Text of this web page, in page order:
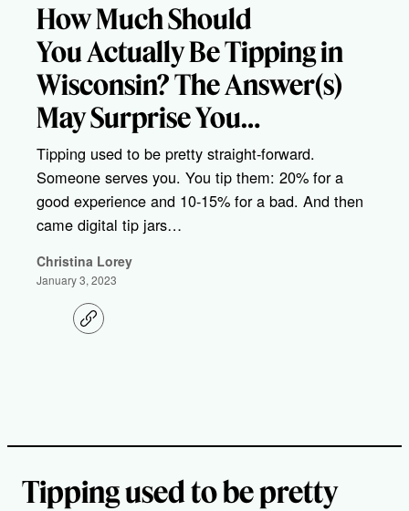
How Much Should
You Actually Be Tipping in
Wisconsin? The Answer(s)
May Surprise You…
Tipping used to be pretty straight-forward.
Someone serves you. You tip them: 20% for a
good experience and 10-15% for a bad. And then
came digital tip jars…
Christina Lorey
January 3, 2023
C
o
Tipping used to be pretty